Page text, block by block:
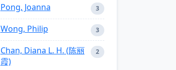
Pong, Joanna 3
Wong, Philip 3
Chan, Diana L. H. (陈丽
霞)
2